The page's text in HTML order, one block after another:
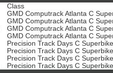
Class
GMD Computrack Atlanta C
GMD Computrack Atlanta C
GMD Computrack Atlanta C
GMD Computrack Atlanta C
Precision Track Days C
Precision Track Days C
Precision Track Days C
Precision Track Days C